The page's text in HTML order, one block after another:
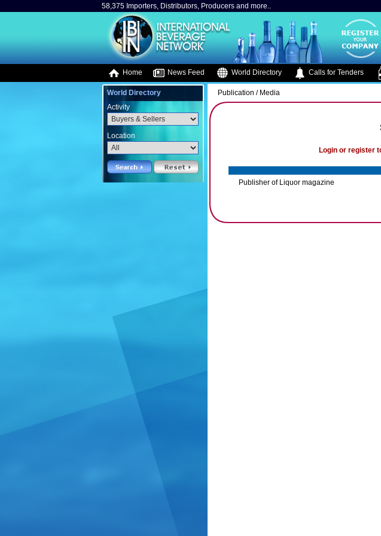
58,375 Importers, Distributors, Producers and more..
Home News Feed World Directory Calls for Tenders
World Directory
Activity
Location
Publication / Media
Login or register
Publisher of Liquor magazine